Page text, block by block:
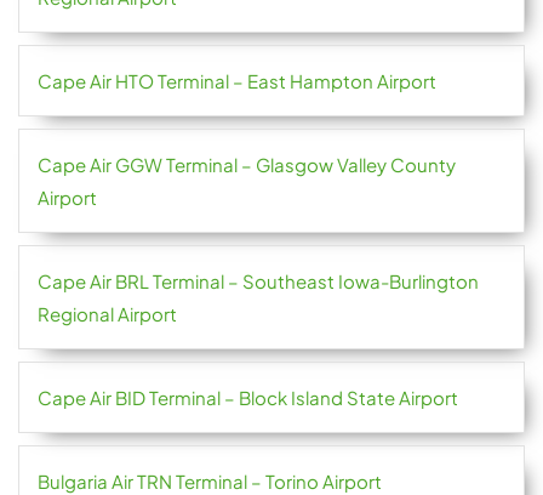
Cape Air HTO Terminal – East Hampton Airport
Cape Air GGW Terminal – Glasgow Valley County
Airport
Cape Air BRL Terminal – Southeast Iowa-Burlington
Regional Airport
Cape Air BID Terminal – Block Island State Airport
Bulgaria Air TRN Terminal – Torino Airport